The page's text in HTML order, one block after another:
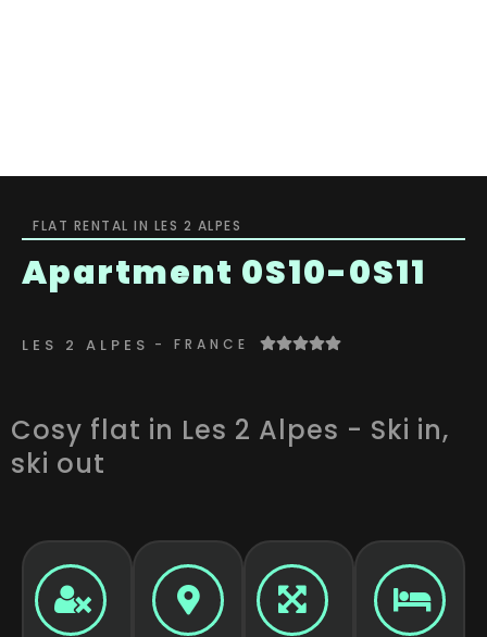
FLAT RENTAL IN LES 2 ALPES
Apartment 0S10-0S11
LES 2 ALPES - FRANCE
Cosy flat in Les 2 Alpes - Ski in,
ski out